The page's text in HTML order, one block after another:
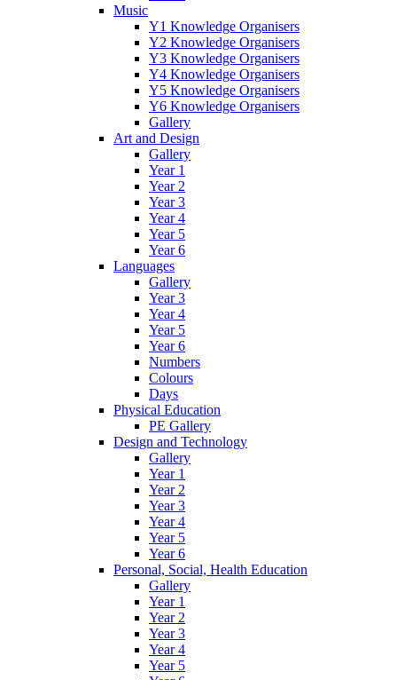
Music
Y1 Knowledge Organisers
Y2 Knowledge Organisers
Y3 Knowledge Organisers
Y4 Knowledge Organisers
Y5 Knowledge Organisers
Y6 Knowledge Organisers
Gallery
Art and Design
Gallery
Year 1
Year 2
Year 3
Year 4
Year 5
Year 6
Languages
Gallery
Year 3
Year 4
Year 5
Year 6
Numbers
Colours
Days
Physical Education
PE Gallery
Design and Technology
Gallery
Year 1
Year 2
Year 3
Year 4
Year 5
Year 6
Personal, Social, Health Education
Gallery
Year 1
Year 2
Year 3
Year 4
Year 5